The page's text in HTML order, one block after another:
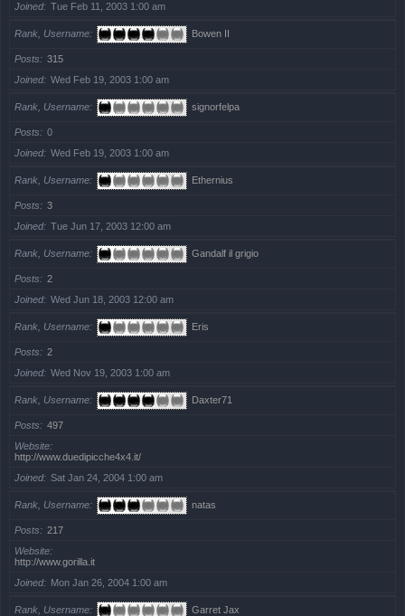
Joined
Tue Feb 11, 2003 1:00 am
Rank, Username Bowen II
Posts
315
Joined
Wed Feb 19, 2003 1:00 am
Rank, Username signorfelpa
Posts
0
Joined
Wed Feb 19, 2003 1:00 am
Rank, Username Ethernius
Posts
3
Joined
Tue Jun 17, 2003 12:00 am
Rank, Username Gandalf il grigio
Posts
2
Joined
Wed Jun 18, 2003 12:00 am
Rank, Username Eris
Posts
2
Joined
Wed Nov 19, 2003 1:00 am
Rank, Username Daxter71
Posts
497
Website
http://www.duedipicche4x4.it/
Joined
Sat Jan 24, 2004 1:00 am
Rank, Username natas
Posts
217
Website
http://www.gorilla.it
Joined
Mon Jan 26, 2004 1:00 am
Rank, Username Garret Jax